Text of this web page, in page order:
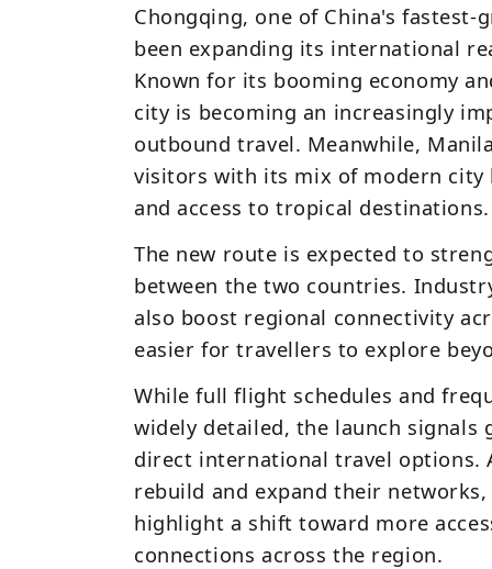
Chongqing, one of China's fastest-
been expanding its international
Known for its booming economy
city is becoming an increasingly
outbound travel. Meanwhile,
visitors with its mix of modern
and access to tropical destinations.
The new route is expected to
between the two countries.
also boost regional connectivity
easier for travellers to explore
While full flight schedules and
widely detailed, the launch signals
direct international travel options.
rebuild and expand their
highlight a shift toward more
connections across the region.